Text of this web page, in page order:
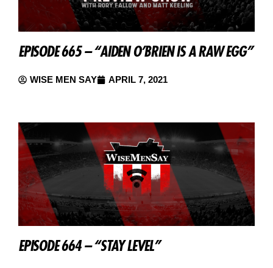
EPISODE 665 – “AIDEN O’BRIEN IS A RAW EGG”
WISE MEN SAY APRIL 7, 2021
EPISODE 664 – “STAY LEVEL”